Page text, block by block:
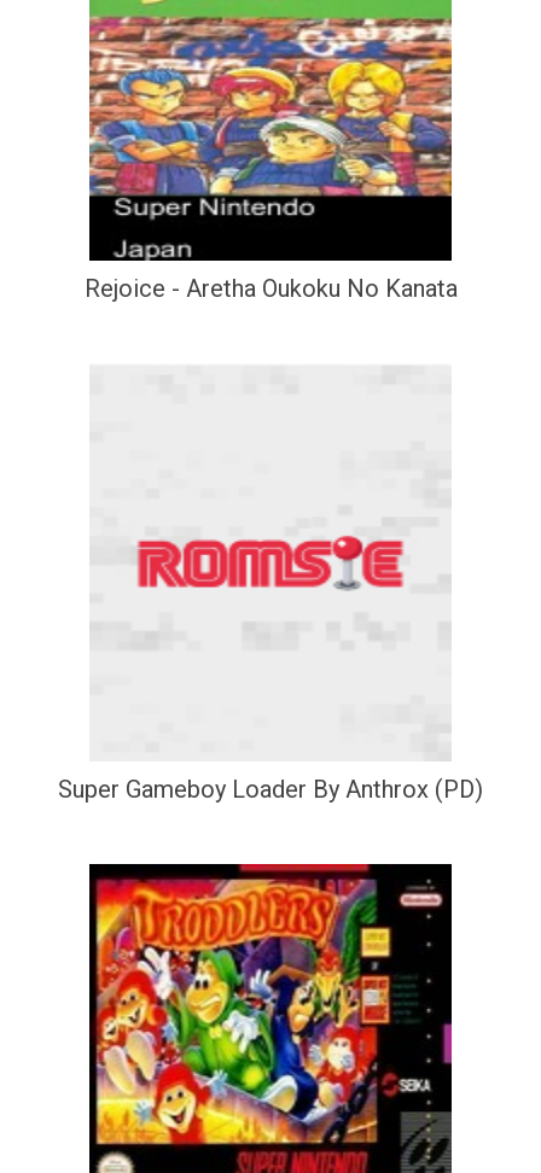
Rejoice - Aretha Oukoku No Kanata
Super Gameboy Loader By Anthrox (PD)